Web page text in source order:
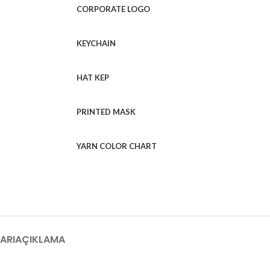
CORPORATE LOGO
KEYCHAIN
HAT KEP
PRINTED MASK
YARN COLOR CHART
AÇIKLAMA